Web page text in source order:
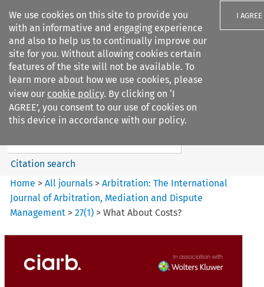
We use cookies on this site to provide you
with an informative and engaging experience
and also to help us to continually improve our
site for you. Without allowing cookies certain
features of the site will not be available. To
learn more about how we use cookies, please
view our cookie policy. By clicking on ‘I
AGREE’, you consent to our use of cookies on
this device in accordance with our policy.
I AGREE
Search filters
Arbitration: The International
Journal o...
Search content
Citation search
Home >All journals >Arbitration: The International
Journal of Arbitration, Mediation and Dispute
Management >27(1) >What About Costs?